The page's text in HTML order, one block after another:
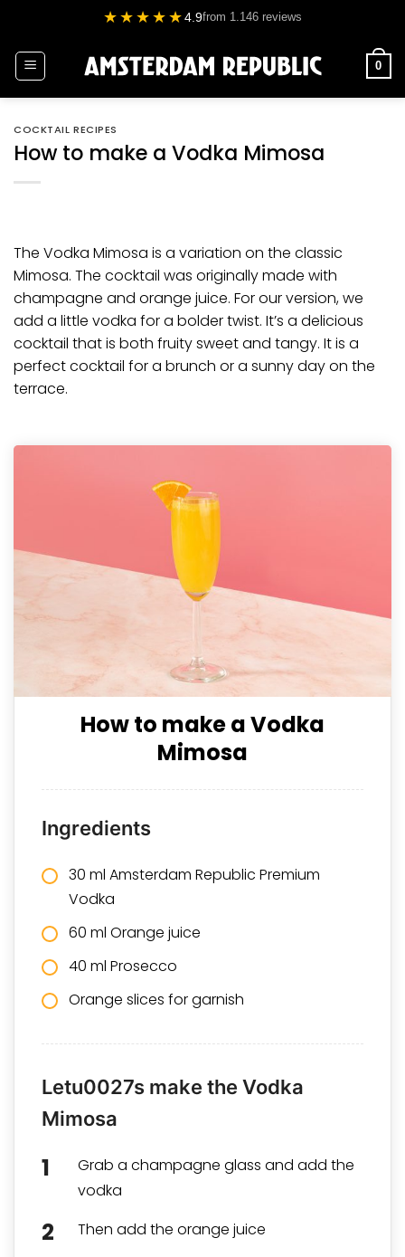
content
★★★★★4.9from 1.146 reviews
0
COCKTAIL RECIPES
How to make a Vodka Mimosa
The Vodka Mimosa is a variation on the classic
Mimosa. The cocktail was originally made with
champagne and orange juice. For our version, we
add a little vodka for a bolder twist. It’s a delicious
cocktail that is both fruity sweet and tangy. It is a
perfect cocktail for a brunch or a sunny day on the
terrace.
How to make a Vodka
Mimosa
Ingredients
30 ml Amsterdam Republic Premium
Vodka
60 ml Orange juice
40 ml Prosecco
Orange slices for garnish
Letu0027s make the Vodka
Mimosa
Grab a champagne glass and add the
vodka
Then add the orange juice